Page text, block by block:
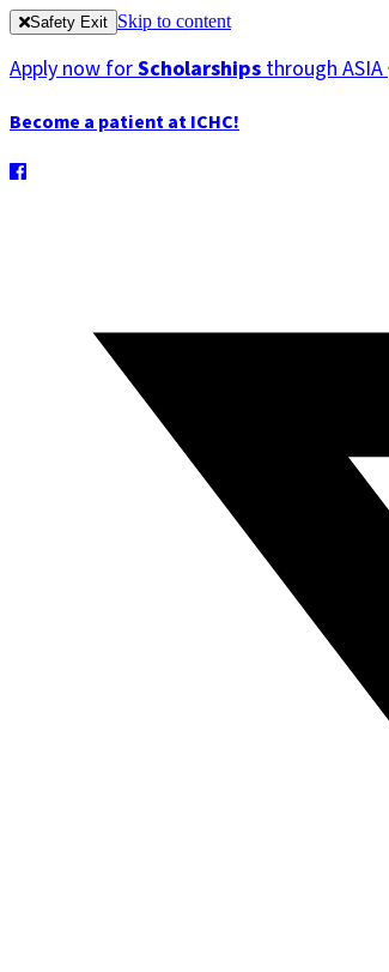
Safety Exit Skip to content
Apply now forScholarshipsthrough ASIA
Become a patient at ICHC!